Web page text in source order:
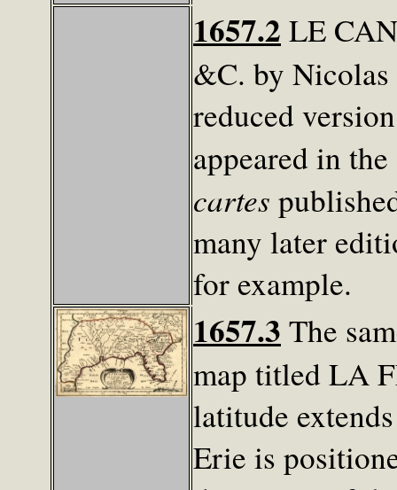
1657.2 LE
&C. by
reduced
appeared in
cartes
many later
for example.
1657.3 The
map titled LA
latitude
Erie is